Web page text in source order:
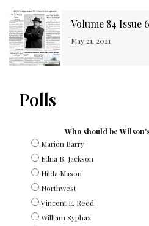
Volume 84 Issue 6
May 21, 2021
Polls
Who should be
Marion Barry
Edna B. Jackson
Hilda Mason
Northwest
Vincent E. Reed
William Syphax